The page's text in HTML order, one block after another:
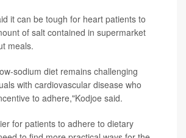
it can be tough for heart patients to
of salt contained in supermarket
meals.
sodium diet remains challenging
with cardiovascular disease who
to adhere,"Kodjoe said.
for patients to adhere to dietary